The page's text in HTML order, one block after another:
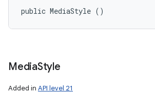
public MediaStyle ()
MediaStyle
Added in API level 21